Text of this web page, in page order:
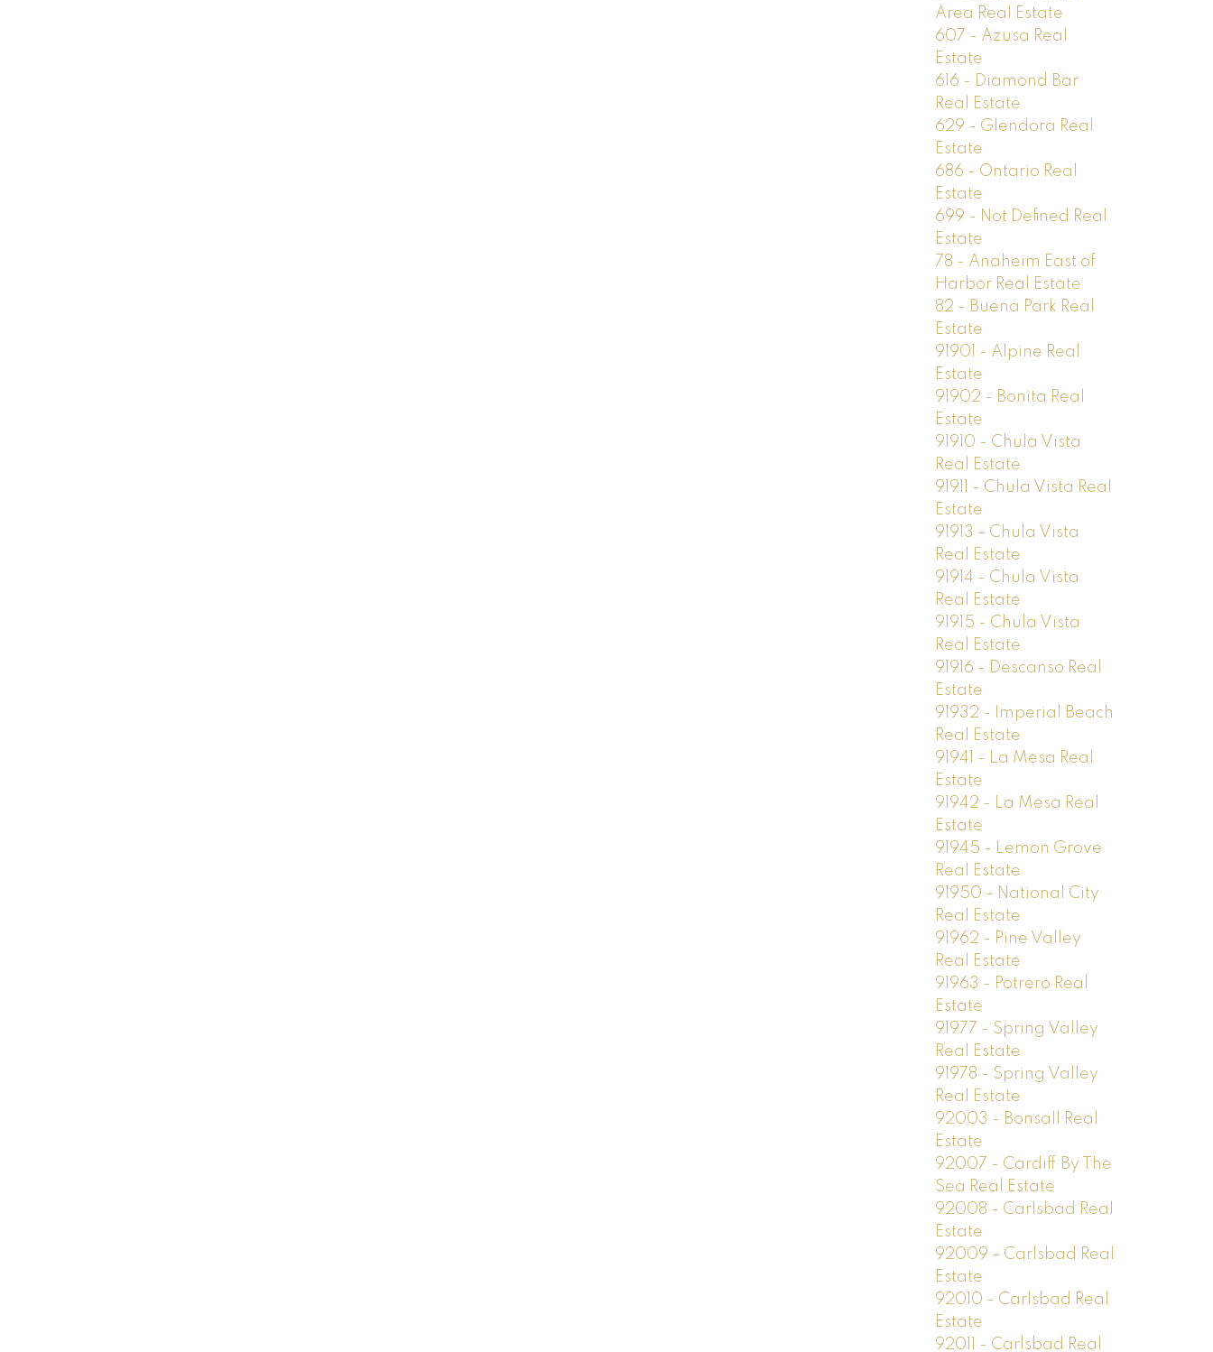
Area Real Estate
607 - Azusa Real
Estate
616 - Diamond Bar
Real Estate
629 - Glendora Real
Estate
686 - Ontario Real
Estate
699 - Not Defined Real
Estate
78 - Anaheim East of
Harbor Real Estate
82 - Buena Park Real
Estate
91901 - Alpine Real
Estate
91902 - Bonita Real
Estate
91910 - Chula Vista
Real Estate
91911 - Chula Vista Real
Estate
91913 - Chula Vista
Real Estate
91914 - Chula Vista
Real Estate
91915 - Chula Vista
Real Estate
91916 - Descanso Real
Estate
91932 - Imperial Beach
Real Estate
91941 - La Mesa Real
Estate
91942 - La Mesa Real
Estate
91945 - Lemon Grove
Real Estate
91950 - National City
Real Estate
91962 - Pine Valley
Real Estate
91963 - Potrero Real
Estate
91977 - Spring Valley
Real Estate
91978 - Spring Valley
Real Estate
92003 - Bonsall Real
Estate
92007 - Cardiff By The
Sea Real Estate
92008 - Carlsbad Real
Estate
92009 - Carlsbad Real
Estate
92010 - Carlsbad Real
Estate
92011 - Carlsbad Real